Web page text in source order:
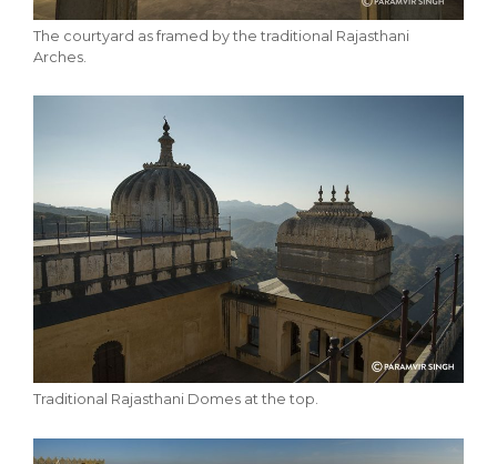
The courtyard as framed by the traditional Rajasthani
Arches.
Traditional Rajasthani Domes at the top.